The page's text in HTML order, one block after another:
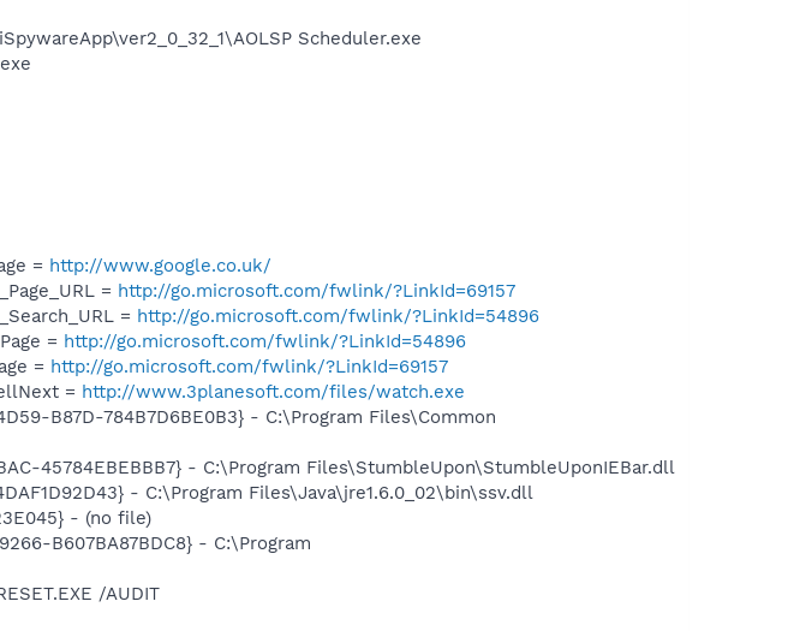
Scheduler.exe
= http://www.google.co.uk/
= http://go.microsoft.com/fwlink/?LinkId=69157
= http://go.microsoft.com/fwlink/?LinkId=54896
= http://go.microsoft.com/fwlink/?LinkId=54896
= http://go.microsoft.com/fwlink/?LinkId=69157
= http://www.3planesoft.com/files/watch.exe
B87D-784B7D6BE0B3} - C:\Program Files\Common
45784EBEBBB7} - C:\Program Files\StumbleUpon\StumbleUponIEBar.dll
- C:\Program Files\Java\jre1.6.0_02\bin\ssv.dll
- (no file)
B607BA87BDC8} - C:\Program
/AUDIT